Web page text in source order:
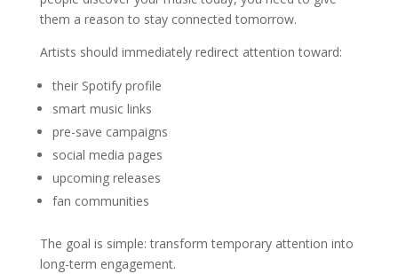
them a reason to stay connected tomorrow.
Artists should immediately redirect attention toward:
their Spotify profile
smart music links
pre-save campaigns
social media pages
upcoming releases
fan communities
The goal is simple: transform temporary attention into
long-term engagement.